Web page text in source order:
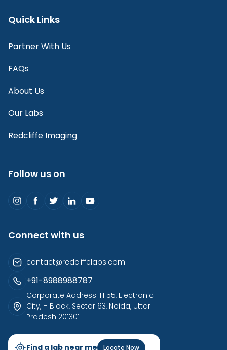
Quick Links
Partner With Us
FAQs
About Us
Our Labs
Redcliffe Imaging
Follow us on
Connect with us
contact@redcliffelabs.com
+91-8988988787
Corporate Address: H 55, Electronic
City, H Block, Sector 63, Noida, Uttar
Pradesh 201301
Find a lab near me Locate Now